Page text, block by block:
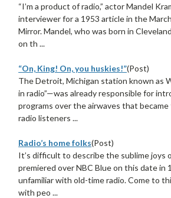
“I’m a product of radio,” actor Mandel
interviewer for a 1953 article in the
Mirror. Mandel, who was born in
on th ...
“On, King! On, you huskies!”(Post)
The Detroit, Michigan station known as
in radio”—was already responsible for
programs over the airwaves that
radio listeners ...
Radio’s home folks(Post)
It’s difficult to describe the sublime joys
premiered over NBC Blue on this date
unfamiliar with old-time radio. Come to
with peo ...